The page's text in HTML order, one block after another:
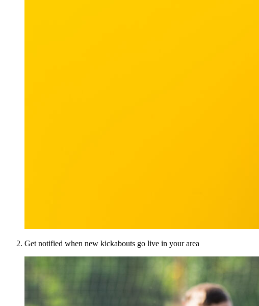
Get notified when new kickabouts go live in your area